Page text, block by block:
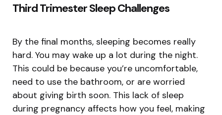
Third Trimester Sleep Challenges
By the final months, sleeping becomes really
hard. You may wake up a lot during the night.
This could be because you’re uncomfortable,
need to use the bathroom, or are worried
about giving birth soon. This lack of sleep
during pregnancy affects how you feel, making